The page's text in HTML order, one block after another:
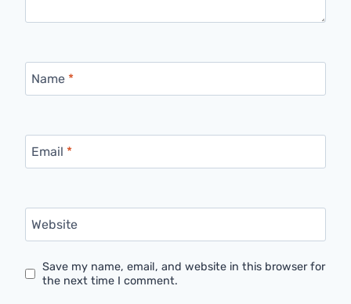
Name *
Email *
Website
Save my name, email, and website in this browser for
the next time I comment.